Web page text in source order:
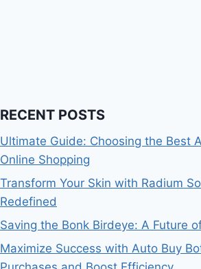
RECENT POSTS
Ultimate Guide: Choosing the Best
Online Shopping
Transform Your Skin with Radium
Redefined
Saving the Bonk Birdeye: A Future
Maximize Success with Auto Buy